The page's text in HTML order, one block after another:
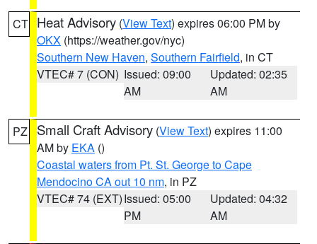
CT Heat Advisory (View Text) expires 06:00 PM by
OKX (https://weather.gov/nyc)
Southern New Haven, Southern Fairfield, in CT
VTEC# 7 (CON) Issued: 09:00
AM
Updated: 02:35
AM
PZ Small Craft Advisory (View Text) expires 11:00
AM by EKA ()
Coastal waters from Pt. St. George to Cape
Mendocino CA out 10 nm, in PZ
VTEC# 74 (EXT)Issued: 05:00
PM
Updated: 04:32
AM